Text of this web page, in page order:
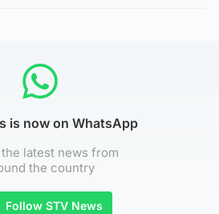
is now on WhatsApp
the latest news from
the country
Follow STV News